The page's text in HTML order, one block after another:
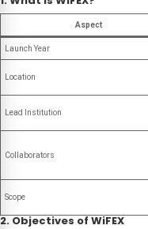
Aspect
Launch Year
Location
Lead Institution
Collaborators
Scope
2. Objectives of WiFEX